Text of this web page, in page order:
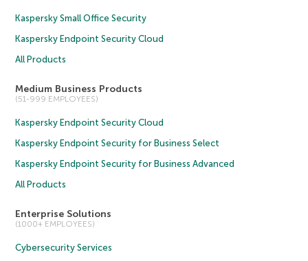
Kaspersky Small Office Security
Kaspersky Endpoint Security Cloud
All Products
Medium Business Products
(51-999 EMPLOYEES)
Kaspersky Endpoint Security Cloud
Kaspersky Endpoint Security for Business Select
Kaspersky Endpoint Security for Business Advanced
All Products
Enterprise Solutions
(1000+ EMPLOYEES)
Cybersecurity Services